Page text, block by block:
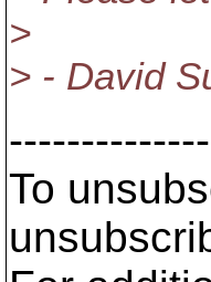
>
> - David
To